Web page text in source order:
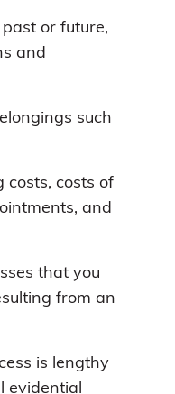
or future,
and
such
costs, costs of
and
that you
from an
is lengthy
evidential